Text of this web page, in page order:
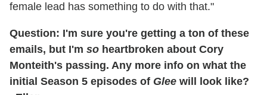
female lead has something to do with that."
Question: I'm sure you're getting a ton of these
emails, but I'm so heartbroken about Cory
Monteith's passing. Any more info on what the
initial Season 5 episodes of Glee will look like?